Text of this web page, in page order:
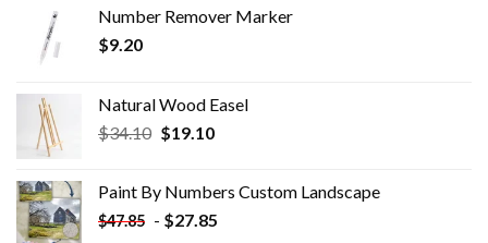
Number Remover Marker
$9.20
Natural Wood Easel
$34.10 Original
$34.10.
$19.10Current
$19.10.
Paint By Numbers Custom​ Landscape
$47.85 - $27.85